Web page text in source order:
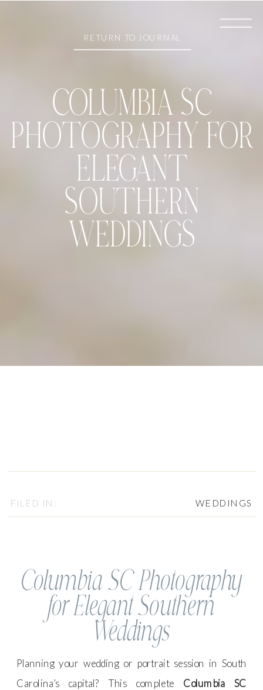
COLUMBIA SC
PHOTOGRAPHY FOR
ELEGANT
SOUTHERN
WEDDINGS
RETURN TO JOURNAL
WEDDINGS
Planning your wedding or portrait session in South
Carolina’s capital? This complete Columbia SC
FILED IN:
Columbia SC Photography
for Elegant Southern
Weddings